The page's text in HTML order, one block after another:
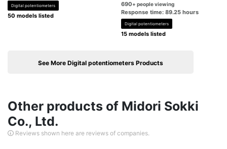
Digital potentiometers
50 models listed
690+ people viewing
Response time: 89.25 hours
Digital potentiometers
15 models listed
See More Digital potentiometers Products
Other products of Midori Sokki
Co., Ltd.
Reviews shown here are reviews of companies.